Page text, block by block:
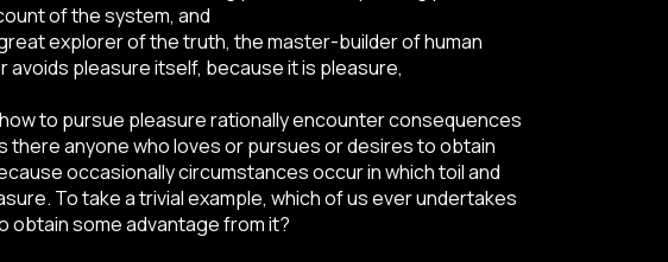
of the system, and
explorer of the truth, the master-builder of human
avoids pleasure itself, because it is pleasure,
to pursue pleasure rationally encounter consequences
there anyone who loves or pursues or desires to obtain
occasionally circumstances occur in which toil and
To take a trivial example, which of us ever undertakes
obtain some advantage from it?